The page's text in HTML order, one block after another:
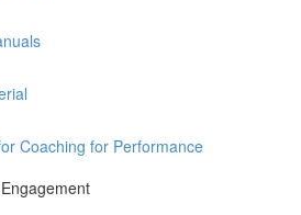
Coaching for Performance